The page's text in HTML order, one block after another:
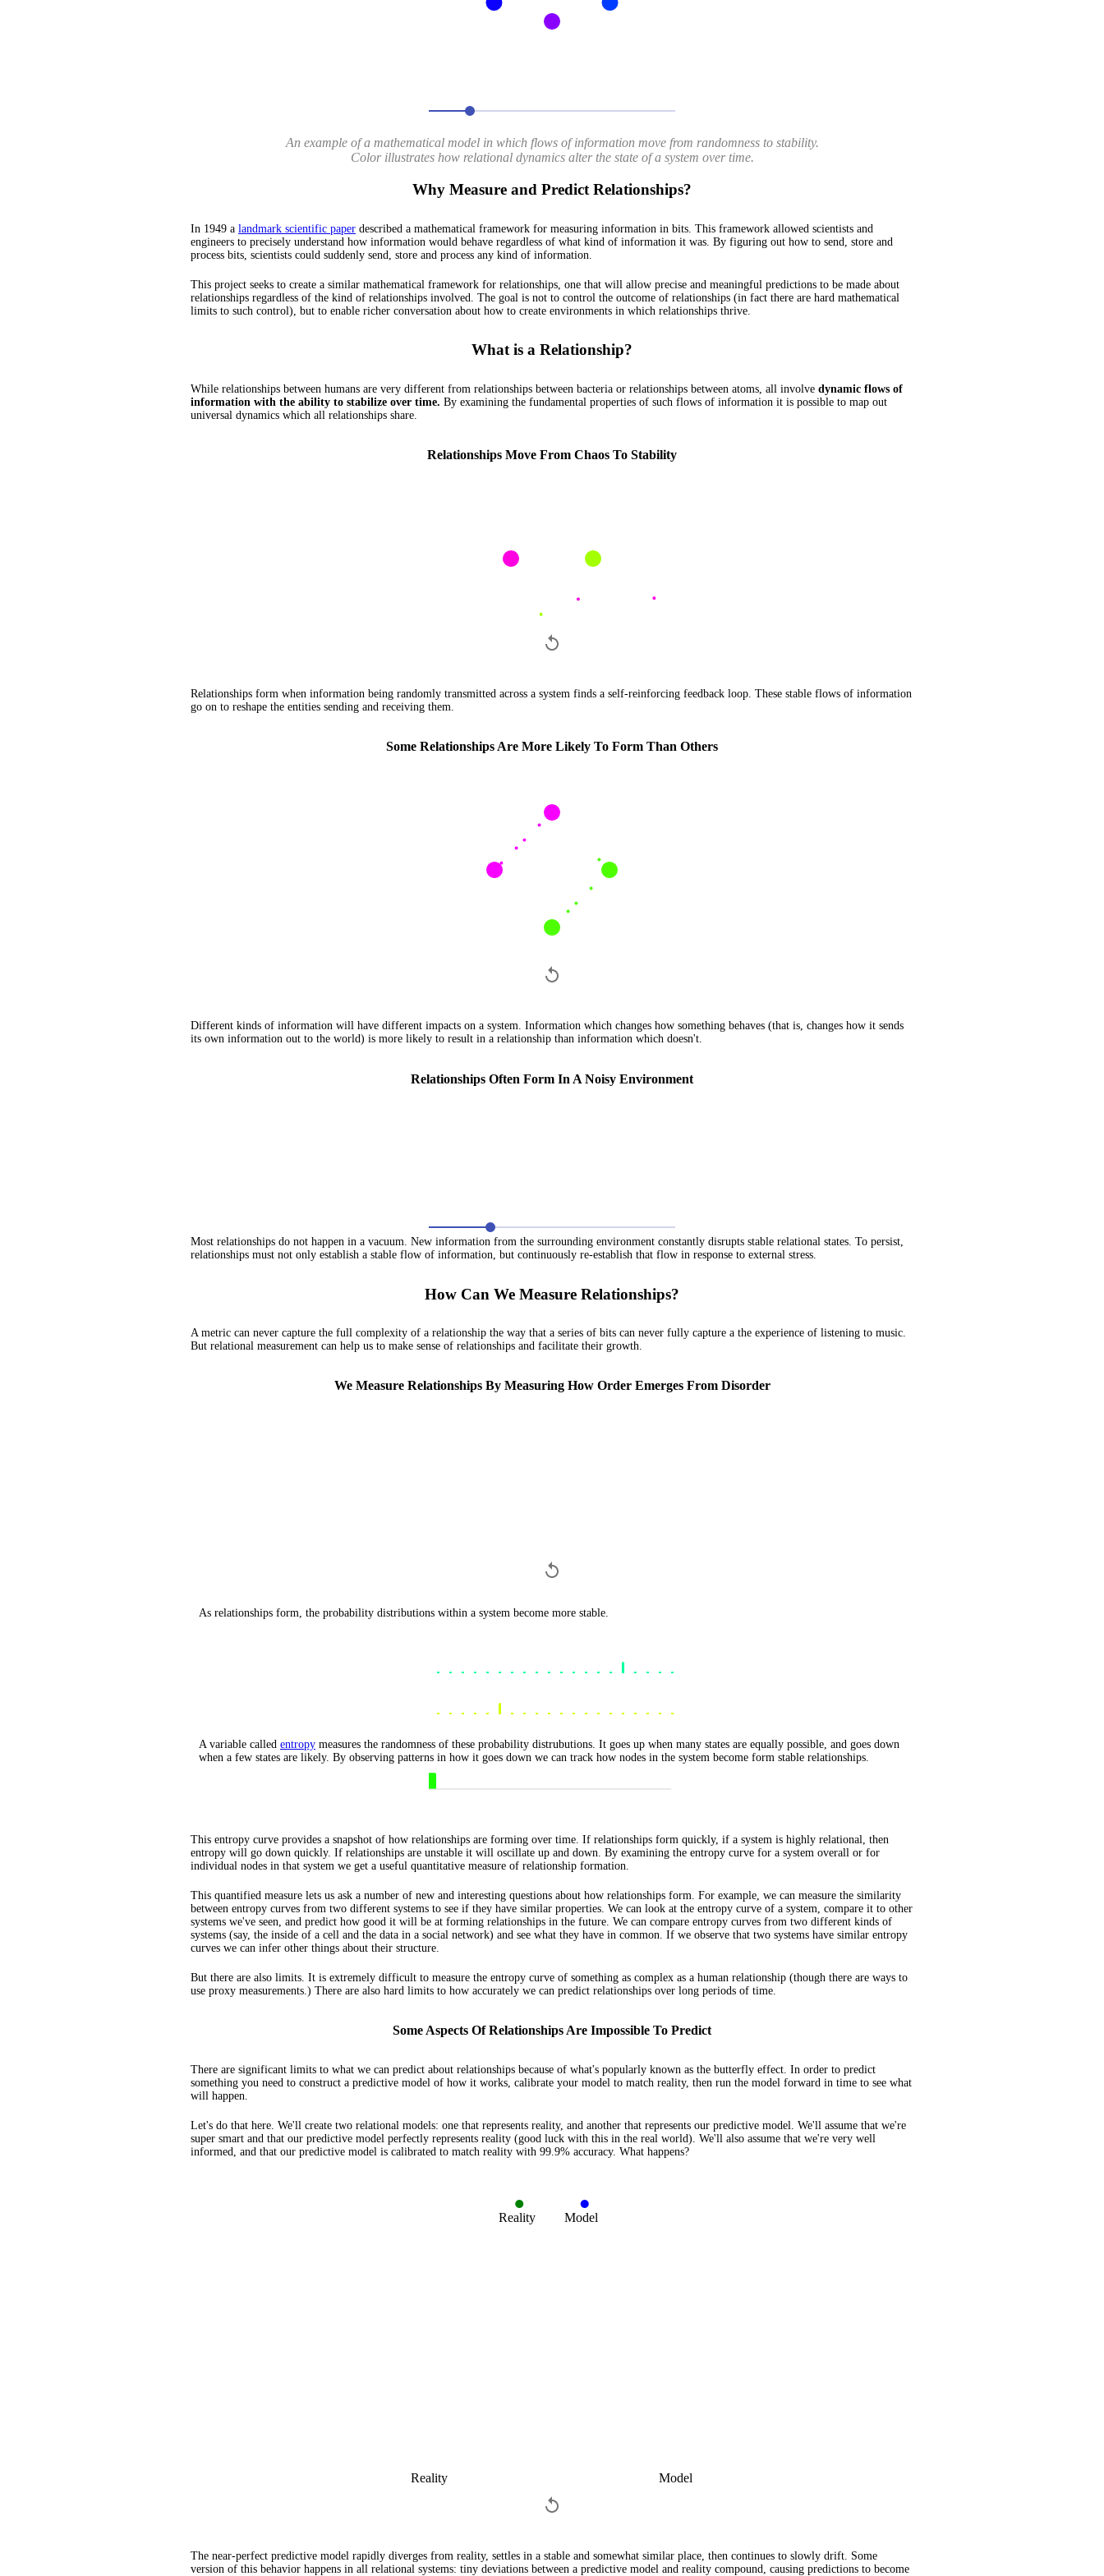
An example of a mathematical model in which flows of information move from randomness to stability.
Color illustrates how relational dynamics alter the state of a system over time.
Why Measure and Predict Relationships?
In 1949 a landmark scientific paper described a mathematical framework for measuring information in bits. This framework allowed scientists and
engineers to precisely understand how information would behave regardless of what kind of information it was. By figuring out how to send, store and
process bits, scientists could suddenly send, store and process any kind of information.
This project seeks to create a similar mathematical framework for relationships, one that will allow precise and meaningful predictions to be made about
relationships regardless of the kind of relationships involved. The goal is not to control the outcome of relationships (in fact there are hard mathematical
limits to such control), but to enable richer conversation about how to create environments in which relationships thrive.
What is a Relationship?
While relationships between humans are very different from relationships between bacteria or relationships between atoms, all involve dynamic flows of
information with the ability to stabilize over time. By examining the fundamental properties of such flows of information it is possible to map out
universal dynamics which all relationships share.
Relationships Move From Chaos To Stability
Relationships form when information being randomly transmitted across a system finds a self-reinforcing feedback loop. These stable flows of information
go on to reshape the entities sending and receiving them.
Some Relationships Are More Likely To Form Than Others
Different kinds of information will have different impacts on a system. Information which changes how something behaves (that is, changes how it sends
its own information out to the world) is more likely to result in a relationship than information which doesn't.
Relationships Often Form In A Noisy Environment
Most relationships do not happen in a vacuum. New information from the surrounding environment constantly disrupts stable relational states. To persist,
relationships must not only establish a stable flow of information, but continuously re-establish that flow in response to external stress.
How Can We Measure Relationships?
A metric can never capture the full complexity of a relationship the way that a series of bits can never fully capture a the experience of listening to music.
But relational measurement can help us to make sense of relationships and facilitate their growth.
We Measure Relationships By Measuring How Order Emerges From Disorder
As relationships form, the probability distributions within a system become more stable.
A variable called entropy measures the randomness of these probability distrubutions. It goes up when many states are equally possible, and goes down
when a few states are likely. By observing patterns in how it goes down we can track how nodes in the system become form stable relationships.
This entropy curve provides a snapshot of how relationships are forming over time. If relationships form quickly, if a system is highly relational, then
entropy will go down quickly. If relationships are unstable it will oscillate up and down. By examining the entropy curve for a system overall or for
individual nodes in that system we get a useful quantitative measure of relationship formation.
This quantified measure lets us ask a number of new and interesting questions about how relationships form. For example, we can measure the similarity
between entropy curves from two different systems to see if they have similar properties. We can look at the entropy curve of a system, compare it to other
systems we've seen, and predict how good it will be at forming relationships in the future. We can compare entropy curves from two different kinds of
systems (say, the inside of a cell and the data in a social network) and see what they have in common. If we observe that two systems have similar entropy
curves we can infer other things about their structure.
But there are also limits. It is extremely difficult to measure the entropy curve of something as complex as a human relationship (though there are ways to
use proxy measurements.) There are also hard limits to how accurately we can predict relationships over long periods of time.
Some Aspects Of Relationships Are Impossible To Predict
There are significant limits to what we can predict about relationships because of what's popularly known as the butterfly effect. In order to predict
something you need to construct a predictive model of how it works, calibrate your model to match reality, then run the model forward in time to see what
will happen.
Let's do that here. We'll create two relational models: one that represents reality, and another that represents our predictive model. We'll assume that we're
super smart and that our predictive model perfectly represents reality (good luck with this in the real world). We'll also assume that we're very well
informed, and that our predictive model is calibrated to match reality with 99.9% accuracy. What happens?
Reality Model
Reality Model
The near-perfect predictive model rapidly diverges from reality, settles in a stable and somewhat similar place, then continues to slowly drift. Some
version of this behavior happens in all relational systems: tiny deviations between a predictive model and reality compound, causing predictions to become